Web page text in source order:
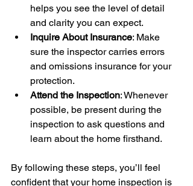
helps you see the level of detail
and clarity you can expect.
Inquire About Insurance: Make
sure the inspector carries errors
and omissions insurance for your
protection.
Attend the Inspection: Whenever
possible, be present during the
inspection to ask questions and
learn about the home firsthand.
By following these steps, you’ll feel
confident that your home inspection is